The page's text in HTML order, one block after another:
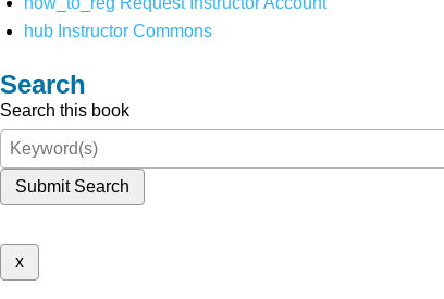
hub Instructor Commons
Search
Search this book
Submit Search
x